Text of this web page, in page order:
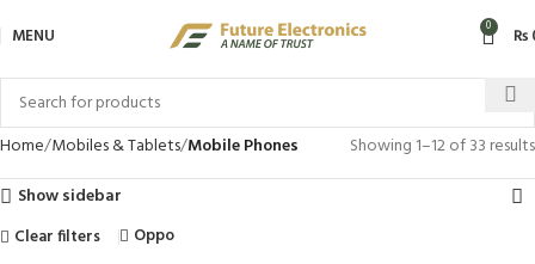
MENU 0 ₨
Home Mobiles & Tablets Mobile Phones
Showing 1–12 of 33 results
Show sidebar
Clear filters Oppo